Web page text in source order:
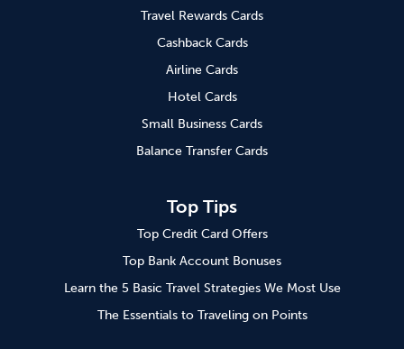
Travel Rewards Cards
Cashback Cards
Airline Cards
Hotel Cards
Small Business Cards
Balance Transfer Cards
Top Tips
Top Credit Card Offers
Top Bank Account Bonuses
Learn the 5 Basic Travel Strategies We Most Use
The Essentials to Traveling on Points